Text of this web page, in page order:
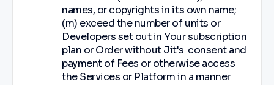
names, or copyrights in its own name;
(m) exceed the number of units or
Developers set out in Your subscription
plan or Order without Jit's consent and
payment of Fees or otherwise access
the Services or Platform in a manner